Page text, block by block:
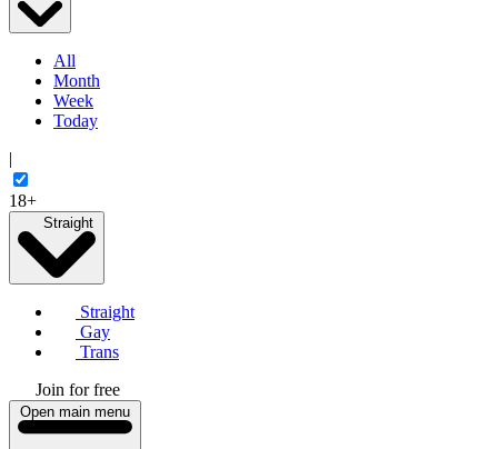
All
Month
Week
Today
|
18+
Straight
Straight
Gay
Trans
Join for free
Open main menu